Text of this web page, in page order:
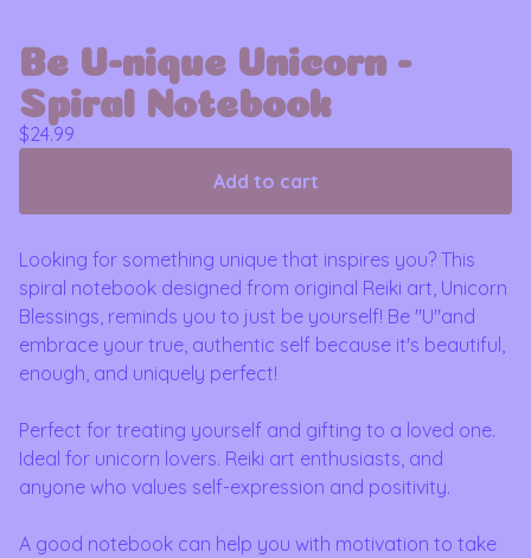
Be U-nique Unicorn -
Spiral Notebook
$24.99
Add to cart
Looking for something unique that inspires you? This
spiral notebook designed from original Reiki art, Unicorn
Blessings, reminds you to just be yourself! Be "U"and
embrace your true, authentic self because it's beautiful,
enough, and uniquely perfect!
Perfect for treating yourself and gifting to a loved one.
Ideal for unicorn lovers. Reiki art enthusiasts, and
anyone who values self-expression and positivity.
A good notebook can help you with motivation to take